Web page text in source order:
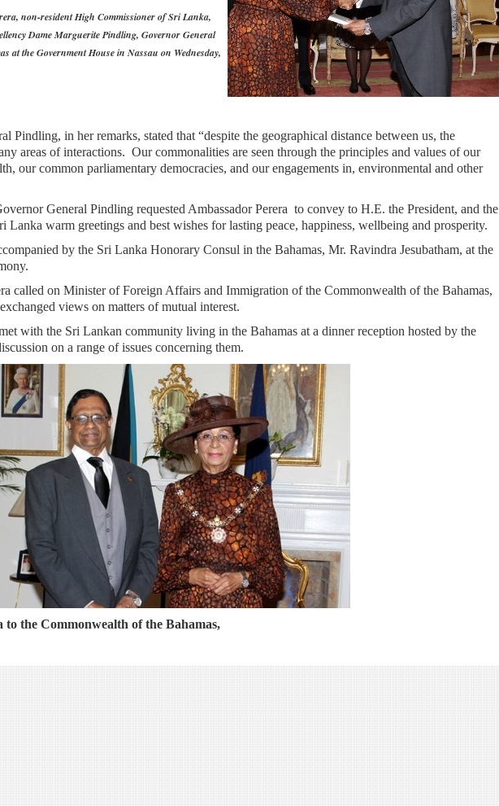
non-resident High Commissioner of Sri Lanka,
Dame Marguerite Pindling, Governor General
at the Government House in Nassau on Wednesday,
Pindling, in her remarks, stated that “despite the geographical distance between us, the
areas of interactions. Our commonalities are seen through the principles and values of our
our common parliamentary democracies, and our engagements in, environmental and other
General Pindling requested Ambassador Perera to convey to H.E. the President, and the
Lanka warm greetings and best wishes for lasting peace, happiness, wellbeing and prosperity.
by the Sri Lanka Honorary Consul in the Bahamas, Mr. Ravindra Jesubatham, at the
called on Minister of Foreign Affairs and Immigration of the Commonwealth of the Bahamas,
views on matters of mutual interest.
with the Sri Lankan community living in the Bahamas at a dinner reception hosted by the
on a range of issues concerning them.
the Commonwealth of the Bahamas,